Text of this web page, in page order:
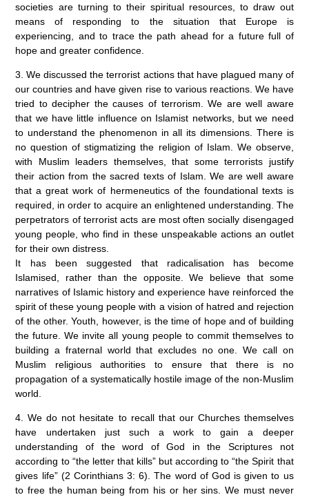
societies are turning to their spiritual resources, to draw out
means of responding to the situation that Europe is
experiencing, and to trace the path ahead for a future full of
hope and greater confidence.
3. We discussed the terrorist actions that have plagued many of
our countries and have given rise to various reactions. We have
tried to decipher the causes of terrorism. We are well aware
that we have little influence on Islamist networks, but we need
to understand the phenomenon in all its dimensions. There is
no question of stigmatizing the religion of Islam. We observe,
with Muslim leaders themselves, that some terrorists justify
their action from the sacred texts of Islam. We are well aware
that a great work of hermeneutics of the foundational texts is
required, in order to acquire an enlightened understanding. The
perpetrators of terrorist acts are most often socially disengaged
young people, who find in these unspeakable actions an outlet
for their own distress.
It has been suggested that radicalisation has become
Islamised, rather than the opposite. We believe that some
narratives of Islamic history and experience have reinforced the
spirit of these young people with a vision of hatred and rejection
of the other. Youth, however, is the time of hope and of building
the future. We invite all young people to commit themselves to
building a fraternal world that excludes no one. We call on
Muslim religious authorities to ensure that there is no
propagation of a systematically hostile image of the non-Muslim
world.
4. We do not hesitate to recall that our Churches themselves
have undertaken just such a work to gain a deeper
understanding of the word of God in the Scriptures not
according to “the letter that kills” but according to “the Spirit that
gives life” (2 Corinthians 3: 6). The word of God is given to us
to free the human being from his or her sins. We must never